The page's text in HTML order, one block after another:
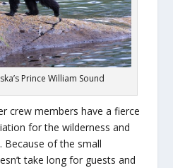
Prince William Sound
crew members have a fierce
for the wilderness and
Because of the small
take long for guests and